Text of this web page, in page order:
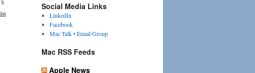
Social Media Links
LinkedIn
Facebook
Mac Talk • Email Group
Mac RSS Feeds
Apple News